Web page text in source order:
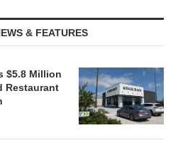
& FEATURES
$5.8 Million
Restaurant